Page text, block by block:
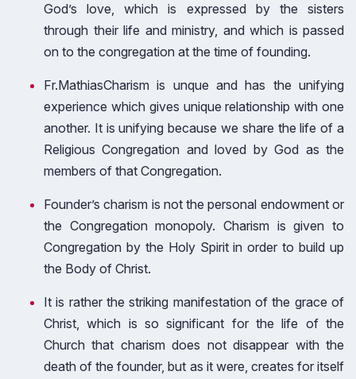
God’s love, which is expressed by the sisters
through their life and ministry, and which is passed
on to the congregation at the time of founding.
Fr.MathiasCharism is unque and has the unifying
experience which gives unique relationship with one
another. It is unifying because we share the life of a
Religious Congregation and loved by God as the
members of that Congregation.
Founder’s charism is not the personal endowment or
the Congregation monopoly. Charism is given to
Congregation by the Holy Spirit in order to build up
the Body of Christ.
It is rather the striking manifestation of the grace of
Christ, which is so significant for the life of the
Church that charism does not disappear with the
death of the founder, but as it were, creates for itself